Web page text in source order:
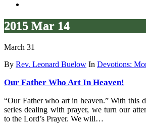
2015 Mar 14
March 31
By Rev. Leonard Buelow In Devotions:
Our Father Who Art In Heaven!
“Our Father who art in heaven.” With this
series dealing with prayer, we turn our
to the Lord’s Prayer. We will…